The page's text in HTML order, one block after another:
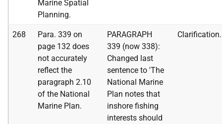
Marine Spatial
Planning.
268
Para. 339 on
page 132 does
not accurately
reflect the
paragraph 2.10
of the National
Marine Plan.
PARAGRAPH
339 (now 338):
Changed last
sentence to 'The
National Marine
Plan notes that
inshore fishing
interests should
Clarification.